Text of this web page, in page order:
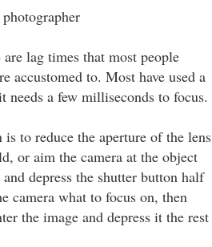
lag times that most people
accustomed to. Most have used a
needs a few milliseconds to focus.
to reduce the aperture of the lens
or aim the camera at the object
depress the shutter button half
camera what to focus on, then
the image and depress it the rest